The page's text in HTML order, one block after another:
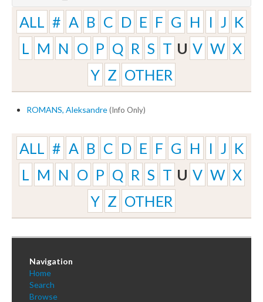
Log In
ALL # A B C D E F G H I J K
L
M N O P Q R S T U V W X
Y Z OTHER
ROMANS, Aleksandre(Info Only)
ALL # A B C D E F G H I J K
L
M N O P Q R S T U V W X
Y Z OTHER
Navigation
Home
Search
Browse